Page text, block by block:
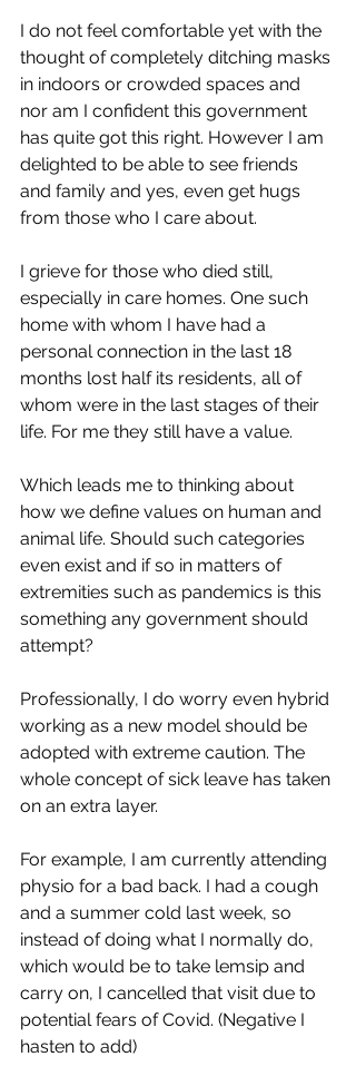
I do not feel comfortable yet with the
thought of completely ditching masks
in indoors or crowded spaces and
nor am I confident this government
has quite got this right. However I am
delighted to be able to see friends
and family and yes, even get hugs
from those who I care about.
I grieve for those who died still,
especially in care homes. One such
home with whom I have had a
personal connection in the last 18
months lost half its residents, all of
whom were in the last stages of their
life. For me they still have a value.
Which leads me to thinking about
how we define values on human and
animal life. Should such categories
even exist and if so in matters of
extremities such as pandemics is this
something any government should
attempt?
Professionally, I do worry even hybrid
working as a new model should be
adopted with extreme caution. The
whole concept of sick leave has taken
on an extra layer.
For example, I am currently attending
physio for a bad back. I had a cough
and a summer cold last week, so
instead of doing what I normally do,
which would be to take lemsip and
carry on, I cancelled that visit due to
potential fears of Covid. (Negative I
hasten to add)